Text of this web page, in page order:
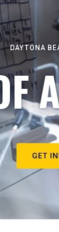
DAYTONA
GET